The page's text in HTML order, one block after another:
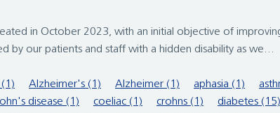
in October 2023, with an initial objective of
by our patients and staff with a hidden disability as we...
Alzheimer's (1) Alzheimer (1) aphasia (1)
disease (1) coeliac (1) crohns (1) diabetes (15)